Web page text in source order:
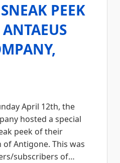
PEEK
April 12th, the
hosted a special
peek of their
Antigone. This was
subscribers of…